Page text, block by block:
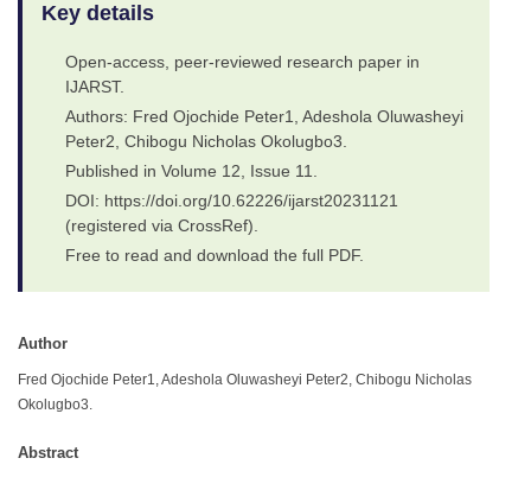
Key details
Open-access, peer-reviewed research paper in
IJARST.
Authors: Fred Ojochide Peter1, Adeshola Oluwasheyi
Peter2, Chibogu Nicholas Okolugbo3.
Published in Volume 12, Issue 11.
DOI: https://doi.org/10.62226/ijarst20231121
(registered via CrossRef).
Free to read and download the full PDF.
Author
Fred Ojochide Peter1, Adeshola Oluwasheyi Peter2, Chibogu Nicholas
Okolugbo3.
Abstract